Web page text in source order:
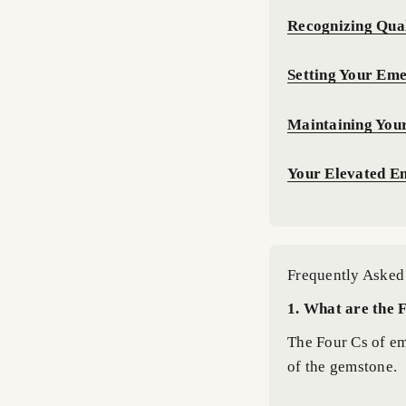
Recognizing
Setting Your
Maintaining
Your Elevated
Frequently
1. What are the
The Four Cs of
of the gemstone.